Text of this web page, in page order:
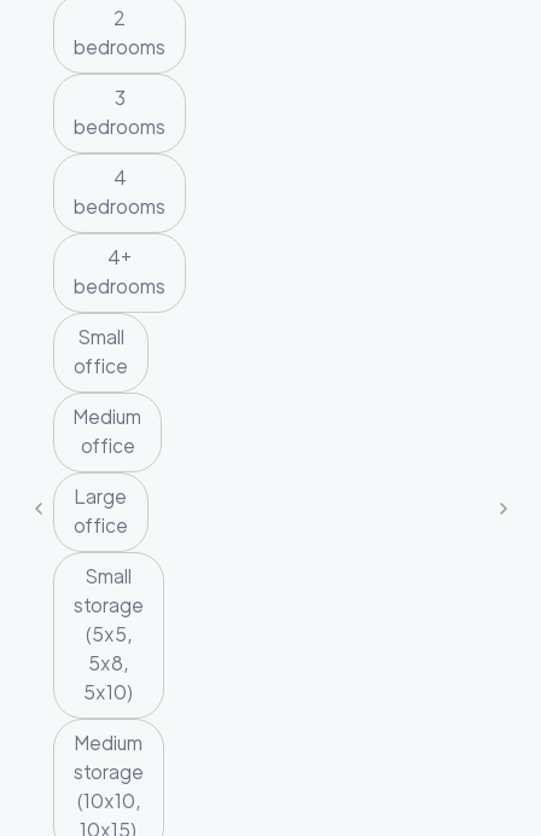
2
bedrooms
3
bedrooms
4
bedrooms
4+
bedrooms
Small
office
Medium
office
Large
office
Small
storage
(5x5,
5x8,
5x10)
Medium
storage
(10x10,
10x15)